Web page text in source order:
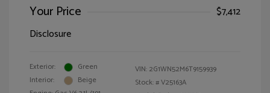
Your Price
$7,412
Disclosure
Exterior:
Green
Interior:
Beige
VIN: 2G1WN52M6T9159939
Stock: #V25163A